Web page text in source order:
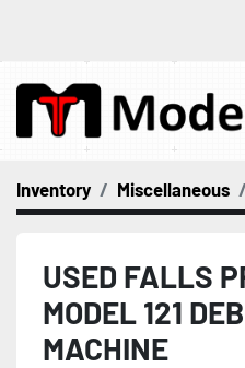
Inventory Miscellaneous
USED FALLS
MODEL 121
MACHINE